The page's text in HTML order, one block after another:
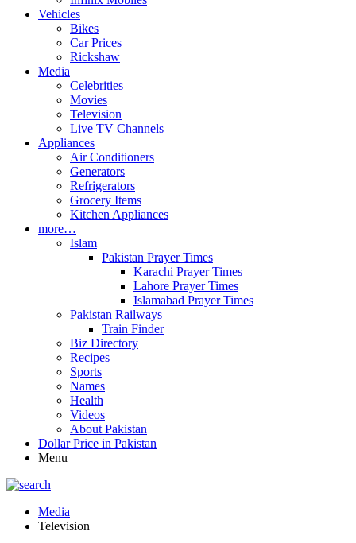
Vehicles
Bikes
Car Prices
Rickshaw
Media
Celebrities
Movies
Television
Live TV Channels
Appliances
Air Conditioners
Generators
Refrigerators
Grocery Items
Kitchen Appliances
more…
Islam
Pakistan Prayer Times
Karachi Prayer Times
Lahore Prayer Times
Islamabad Prayer Times
Pakistan Railways
Train Finder
Biz Directory
Recipes
Sports
Names
Health
Videos
About Pakistan
Dollar Price in Pakistan
Menu
Media
Television